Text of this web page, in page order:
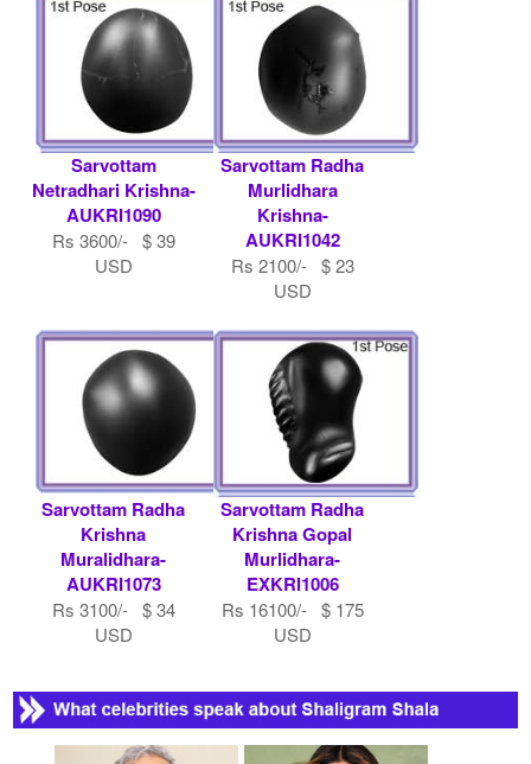
Sarvottam
Netradhari Krishna-
AUKRI1090
Rs 3600/- $ 39
USD
Sarvottam Radha
Murlidhara
Krishna-
AUKRI1042
Rs 2100/- $ 23
USD
Sarvottam Radha
Krishna
Muralidhara-
AUKRI1073
Rs 3100/- $ 34
USD
Sarvottam Radha
Krishna Gopal
Murlidhara-
EXKRI1006
Rs 16100/- $ 175
USD